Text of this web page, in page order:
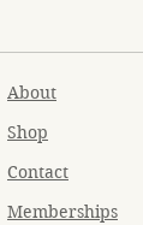
About
Shop
Contact
Memberships